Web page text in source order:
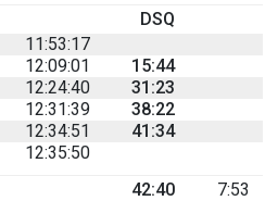
DSQ
11:53:17
12:09:01
15:44
12:24:40
31:23
12:31:39
38:22
12:34:51
41:34
12:35:50
42:40
7:53